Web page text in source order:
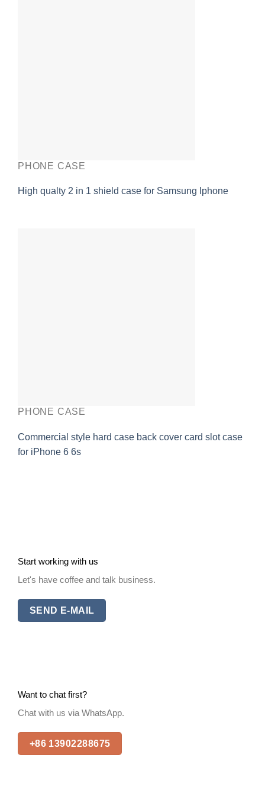
PHONE CASE
High qualty 2 in 1 shield case for Samsung Iphone
PHONE CASE
Commercial style hard case back cover card slot case
for iPhone 6 6s
Start working with us
Let's have coffee and talk business.
SEND E-MAIL
Want to chat first?
Chat with us via WhatsApp.
+86 13902288675